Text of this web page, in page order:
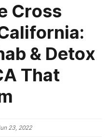
Cross
& Detox
That
23, 2022